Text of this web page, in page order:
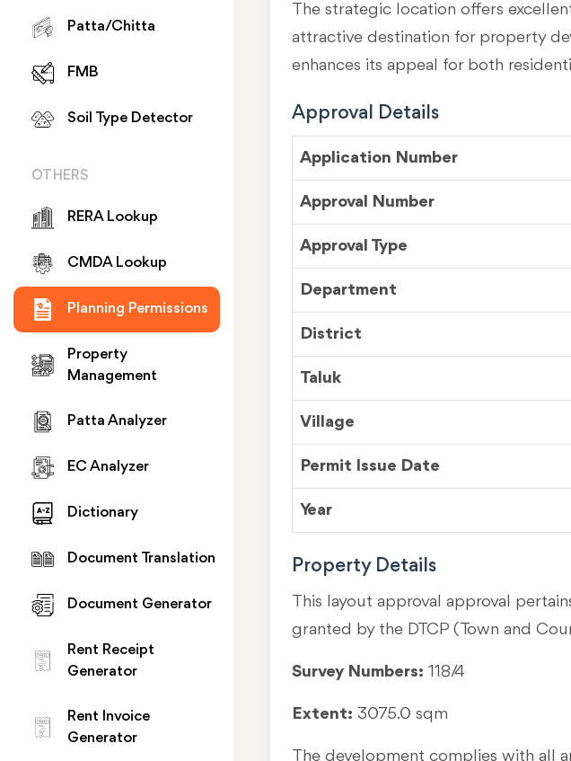
Patta/Chitta
FMB
Soil Type Detector
OTHERS
RERA Lookup
CMDA Lookup
Planning Permissions
Property
Management
Patta Analyzer
EC Analyzer
Dictionary
Document Translation
Document Generator
Rent Receipt
Generator
Rent Invoice
Generator
The strategic location offers
attractive destination for property
enhances its appeal for both
Approval Details
Application Number
Approval Number
Approval Type
Department
District
Taluk
Village
Permit Issue Date
Year
Property Details
This layout approval approval
granted by the DTCP (Town and
Survey Numbers: 118/4
Extent: 3075.0 sqm
The development complies with all